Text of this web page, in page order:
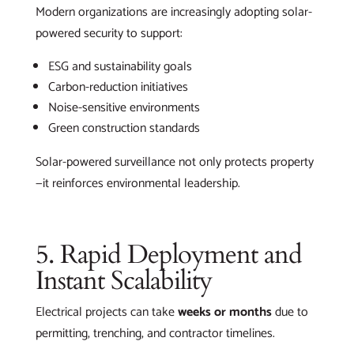
Modern organizations are increasingly adopting solar-
powered security to support:
ESG and sustainability goals
Carbon-reduction initiatives
Noise-sensitive environments
Green construction standards
Solar-powered surveillance not only protects property
—it reinforces environmental leadership.
5. Rapid Deployment and
Instant Scalability
Electrical projects can takeweeks or monthsdue to
permitting, trenching, and contractor timelines.